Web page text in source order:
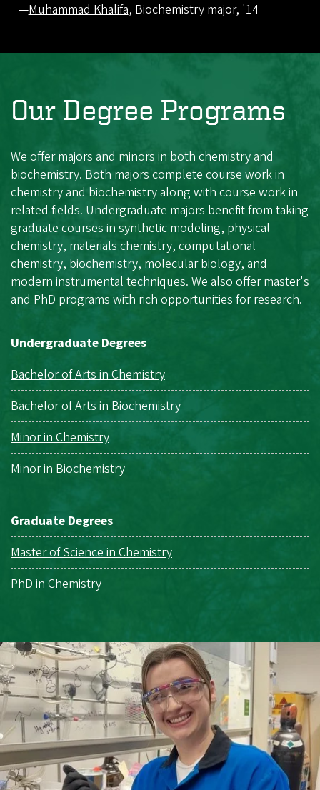
—Muhammad Khalifa, Biochemistry major, '14
Our Degree Programs
We offer majors and minors in both chemistry and
biochemistry. Both majors complete course work in
chemistry and biochemistry along with course work in
related fields. Undergraduate majors benefit from taking
graduate courses in synthetic modeling, physical
chemistry, materials chemistry, computational
chemistry, biochemistry, molecular biology, and
modern instrumental techniques. We also offer master's
and PhD programs with rich opportunities for research.
Undergraduate Degrees
Bachelor of Arts in Chemistry
Bachelor of Arts in Biochemistry
Minor in Chemistry
Minor in Biochemistry
Graduate Degrees
Master of Science in Chemistry
PhD in Chemistry